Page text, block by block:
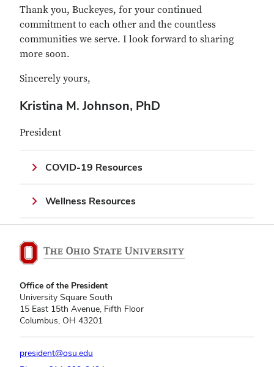
Thank you, Buckeyes, for your continued
commitment to each other and the countless
communities we serve. I look forward to sharing
more soon.
Sincerely yours,
Kristina M. Johnson, PhD
President
COVID-19 Resources
Wellness Resources
Office of the President
University Square South
15 East 15th Avenue, Fifth Floor
Columbus, OH 43201
president@osu.edu